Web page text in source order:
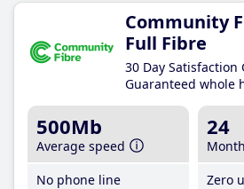
Community
Full Fibre
30 Day Satisfaction
Guaranteed whole
500Mb
Average speed
No phone line
24
Zero